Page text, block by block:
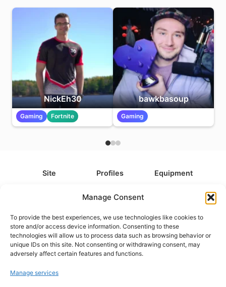
Manage Consent
To provide the best experiences, we use technologies like cookies to
store and/or access device information. Consenting to these
technologies will allow us to process data such as browsing behavior or
unique IDs on this site. Not consenting or withdrawing consent, may
adversely affect certain features and functions.
Manage services
NickEh30
Gaming Fortnite
bawkbasoup
Gaming
Site
FAQ
Disclaimer
Privacy Policy
Cookie Policy
Profiles
Types
Categories
Platforms
Games
Equipment
Camera Accessories
Headphones